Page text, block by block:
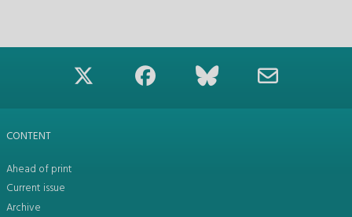
CONTENT
Ahead of print
Current issue
Archive